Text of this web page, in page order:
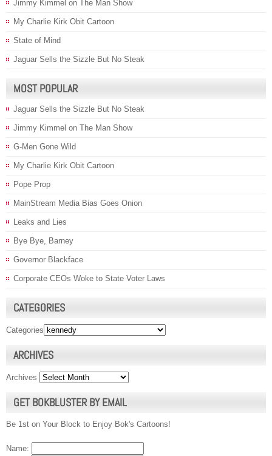
Jimmy Kimmel on The Man Show
My Charlie Kirk Obit Cartoon
State of Mind
Jaguar Sells the Sizzle But No Steak
MOST POPULAR
Jaguar Sells the Sizzle But No Steak
Jimmy Kimmel on The Man Show
G-Men Gone Wild
My Charlie Kirk Obit Cartoon
Pope Prop
MainStream Media Bias Goes Onion
Leaks and Lies
Bye Bye, Barney
Governor Blackface
Corporate CEOs Woke to State Voter Laws
CATEGORIES
Categories
ARCHIVES
Archives
GET BOKBLUSTER BY EMAIL
Be 1st on Your Block to Enjoy Bok's Cartoons!
Name: